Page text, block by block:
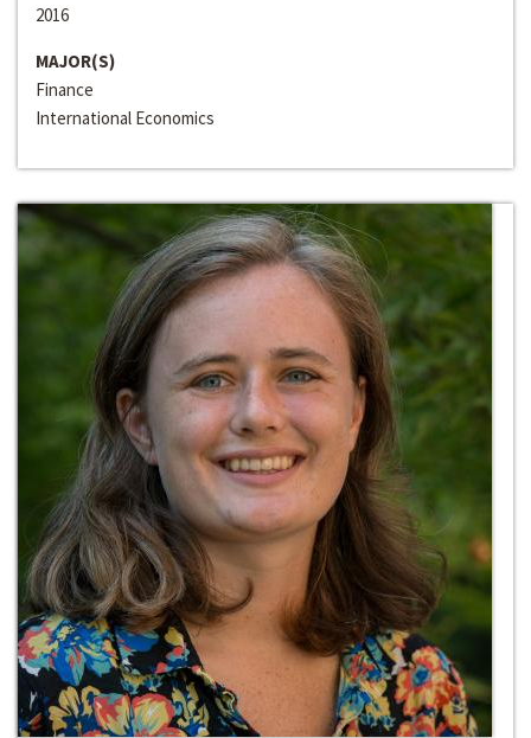
2016
MAJOR(S)
Finance
International Economics